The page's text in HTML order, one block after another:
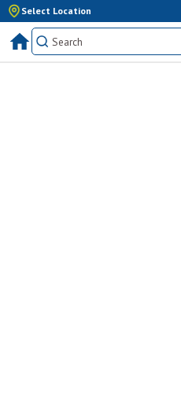
Select Location